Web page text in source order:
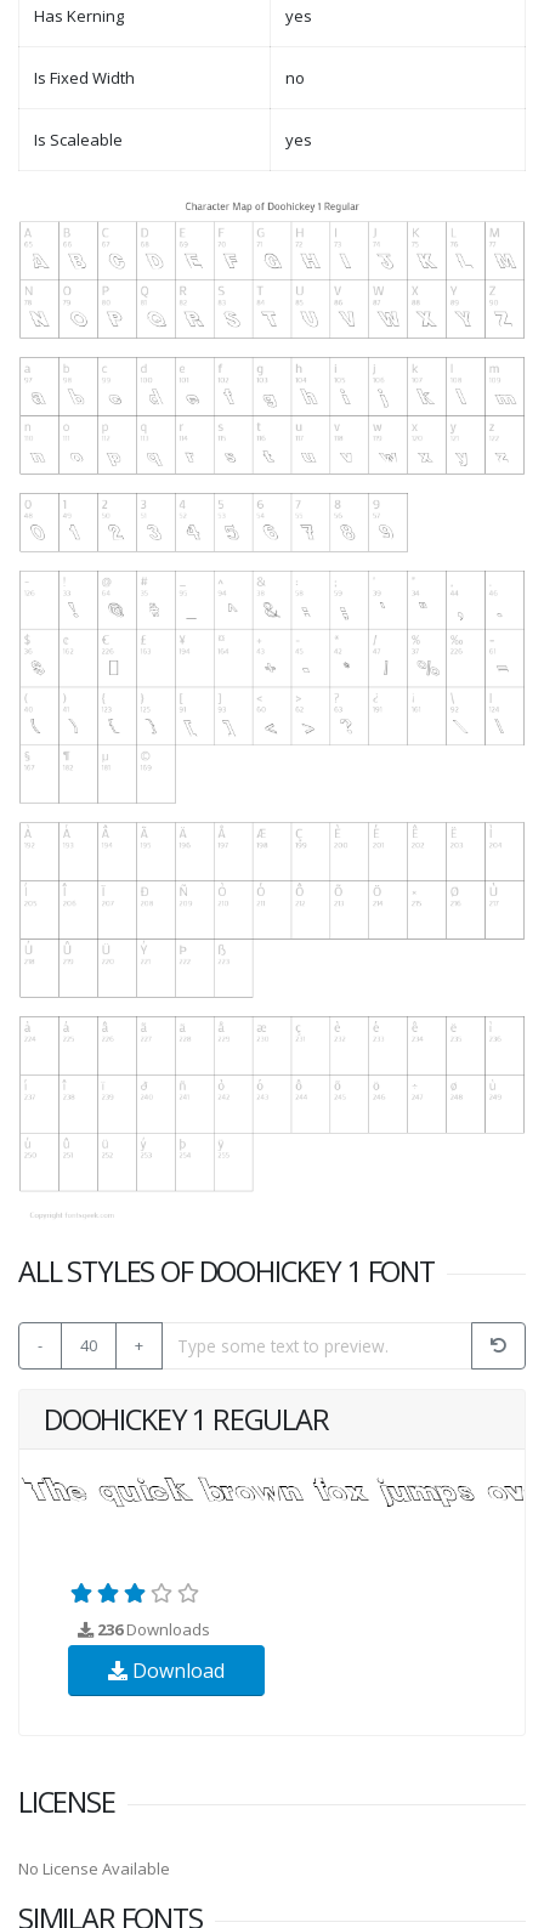
Has Kerning yes
Is Fixed Width no
Is Scaleable yes
ALL STYLES OF DOOHICKEY 1 FONT
- 40 +
DOOHICKEY 1 REGULAR
236Downloads
Download
LICENSE
No License Available
SIMILAR FONTS